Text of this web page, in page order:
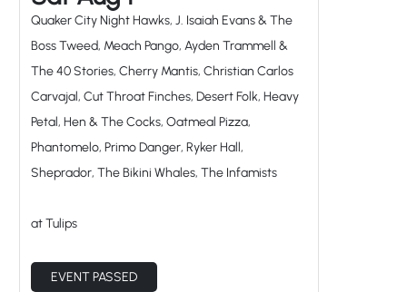
Quaker City Night Hawks, J. Isaiah Evans & The
Boss Tweed, Meach Pango, Ayden Trammell &
The 40 Stories, Cherry Mantis, Christian Carlos
Carvajal, Cut Throat Finches, Desert Folk, Heavy
Petal, Hen & The Cocks, Oatmeal Pizza,
Phantomelo, Primo Danger, Ryker Hall,
Sheprador, The Bikini Whales, The Infamists
at Tulips
EVENT PASSED